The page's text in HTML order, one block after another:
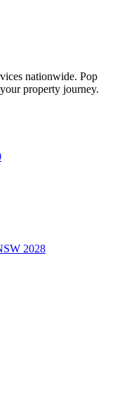
nationwide. Pop
property journey.
2028